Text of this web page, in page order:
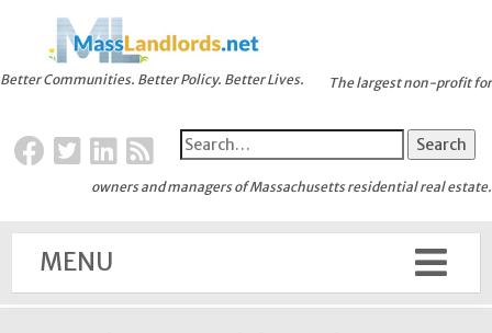
Better Communities. Better Policy. Better Lives. The largest non-profit for
owners and managers of Massachusetts residential real estate.
MENU